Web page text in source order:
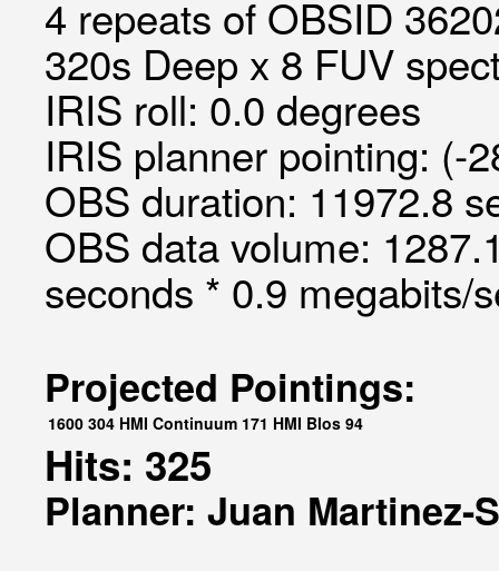
4 repeats of OBSID
320s Deep x 8 FUV
IRIS roll: 0.0 degrees
IRIS planner pointing: (-
OBS duration: 11972.8
OBS data volume:
seconds * 0.9 megabits/
Projected Pointings:
1600 304 HMI Continuum 171 HMI Blos 94
Hits: 325
Planner: Juan Martinez-